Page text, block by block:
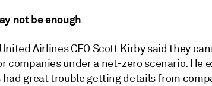
not be enough
United Airlines CEO Scott Kirbysaid they
companies under a net-zero scenario. He
great trouble getting details from